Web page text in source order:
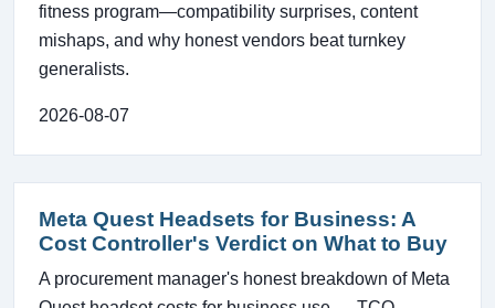
fitness program—compatibility surprises, content
mishaps, and why honest vendors beat turnkey
generalists.
2026-08-07
Meta Quest Headsets for Business: A
Cost Controller's Verdict on What to Buy
A procurement manager's honest breakdown of Meta